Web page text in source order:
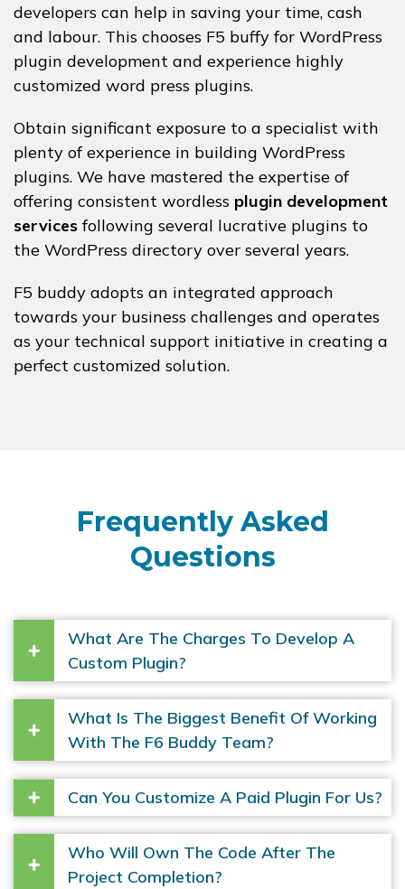
developers can help in saving your time, cash
and labour. This chooses F5 buffy for WordPress
plugin development and experience highly
customized word press plugins.
Obtain significant exposure to a specialist with
plenty of experience in building WordPress
plugins. We have mastered the expertise of
offering consistent wordless plugin development
services following several lucrative plugins to
the WordPress directory over several years.
F5 buddy adopts an integrated approach
towards your business challenges and operates
as your technical support initiative in creating a
perfect customized solution.
Frequently Asked
Questions
What Are The Charges To Develop A
Custom Plugin?
What Is The Biggest Benefit Of Working
With The F6 Buddy Team?
Can You Customize A Paid Plugin For Us?
Who Will Own The Code After The
Project Completion?